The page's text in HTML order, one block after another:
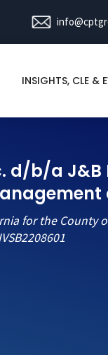
INSIGHTS, CLE &
d/b/a
for the County